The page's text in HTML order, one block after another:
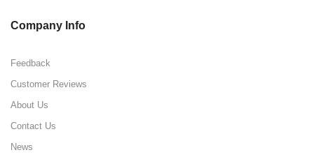
Company Info
Feedback
Customer Reviews
About Us
Contact Us
News